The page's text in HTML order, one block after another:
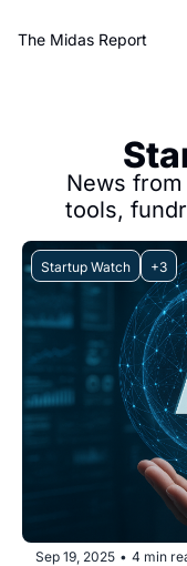
The Midas Report
News
tools,
Startup Watch +3
Sep 19, 2025 • 4 min